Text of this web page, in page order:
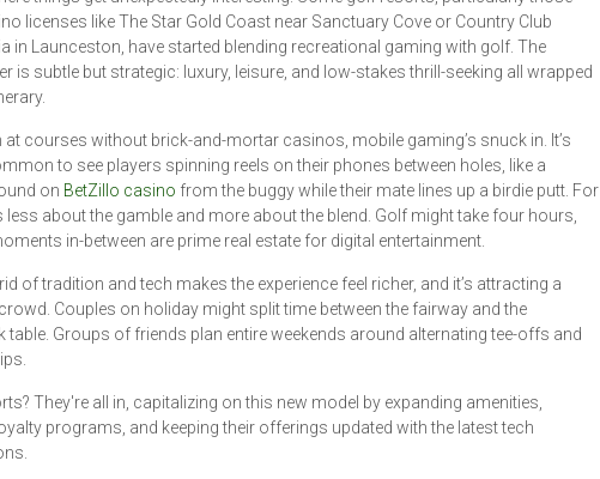
licenses like The Star Gold Coast near Sanctuary Cove or Country Club
in Launceston, have started blending recreational gaming with golf. The
is subtle but strategic: luxury, leisure, and low-stakes thrill-seeking all wrapped
at courses without brick-and-mortar casinos, mobile gaming’s snuck in. It’s
to see players spinning reels on their phones between holes, like a
on BetZillo casino from the buggy while their mate lines up a birdie putt. For
less about the gamble and more about the blend. Golf might take four hours,
in-between are prime real estate for digital entertainment.
of tradition and tech makes the experience feel richer, and it’s attracting a
Couples on holiday might split time between the fairway and the
table. Groups of friends plan entire weekends around alternating tee-offs and
They're all in, capitalizing on this new model by expanding amenities,
programs, and keeping their offerings updated with the latest tech